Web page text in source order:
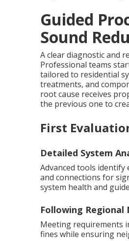
Guided
Sound
A clear diagnostic and
Professional teams
tailored to residential
treatments, and
root cause receives
the previous one to
First
Detailed System
Advanced tools identify
and connections for
system health and
Following Regional
Meeting requirements
fines while ensuring